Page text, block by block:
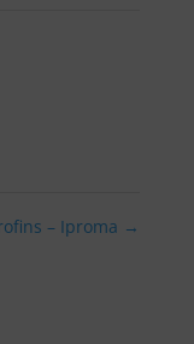
– Iproma →